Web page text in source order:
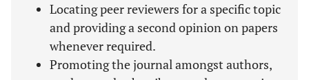
Locating peer reviewers for a specific topic
and providing a second opinion on papers
whenever required.
Promoting the journal amongst authors,